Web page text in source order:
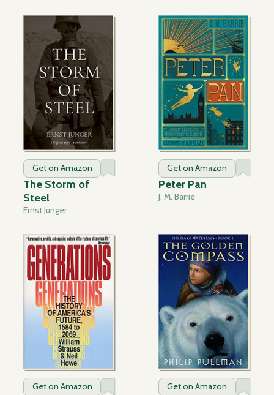
Get on Amazon
The Storm of
Steel
Ernst Junger
Get on Amazon
Peter Pan
J. M. Barrie
Get on Amazon Get on Amazon